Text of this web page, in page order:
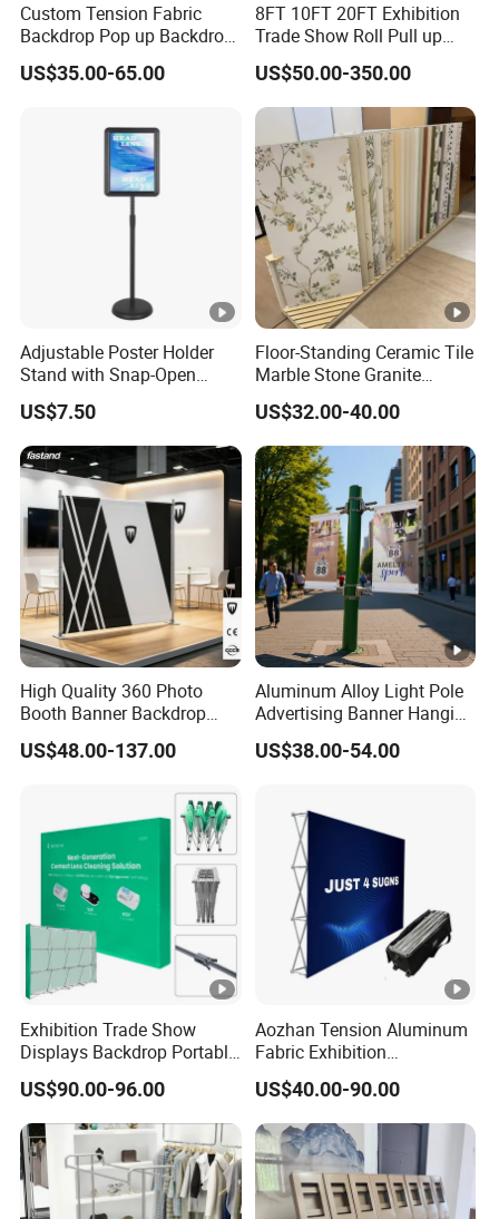
Custom Tension Fabric
Backdrop Pop up Backdrop
Banner Advertising Trade
Show Exhibition Equipment
Backdrop Stand
US$35.00-65.00
8FT 10FT 20FT Exhibition
Trade Show Roll Pull up
Pop up Display Wall Booth
Stretch Tension Fabric
Backdrop Display Banner
Stands
US$50.00-350.00
Adjustable Poster Holder
Stand with Snap-Open
Poster Frame for
Commercial Business
Displays
US$7.50
Floor-Standing Ceramic Tile
Marble Stone Granite
Display Stand Metal &
Marine Board Sample
Display Rack for Exhibition
US$32.00-40.00
High Quality 360 Photo
Booth Banner Backdrop
Italian Design for Exhibition
US$48.00-137.00
Aluminum Alloy Light Pole
Advertising Banner Hanging
Systems
US$38.00-54.00
Exhibition Trade Show
Displays Backdrop Portable
Pop up Display Equipment
10FT Banner and Stand
US$90.00-96.00
Aozhan Tension Aluminum
Fabric Exhibition
Advertising Wall Trade
Show Pop up Backdrop
Banner Display Stand
US$40.00-90.00